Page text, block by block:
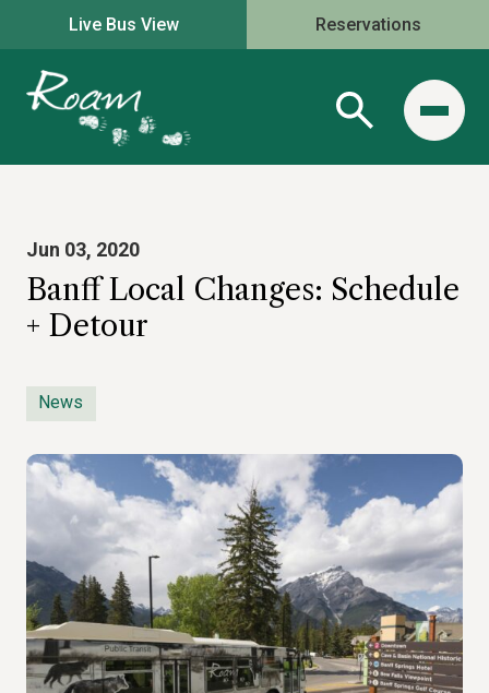
Live Bus View Reservations
Jun 03, 2020
Banff Local Changes: Schedule
+ Detour
News